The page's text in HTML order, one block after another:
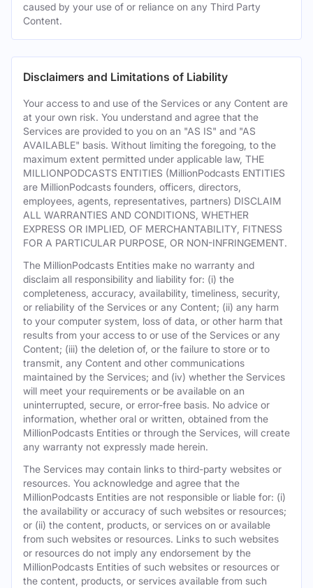
caused by your use of or reliance on any Third Party
Content.
Disclaimers and Limitations of Liability
Your access to and use of the Services or any Content are
at your own risk. You understand and agree that the
Services are provided to you on an "AS IS" and "AS
AVAILABLE" basis. Without limiting the foregoing, to the
maximum extent permitted under applicable law, THE
MILLIONPODCASTS ENTITIES (MillionPodcasts ENTITIES
are MillionPodcasts founders, officers, directors,
employees, agents, representatives, partners) DISCLAIM
ALL WARRANTIES AND CONDITIONS, WHETHER
EXPRESS OR IMPLIED, OF MERCHANTABILITY, FITNESS
FOR A PARTICULAR PURPOSE, OR NON-INFRINGEMENT.
The MillionPodcasts Entities make no warranty and
disclaim all responsibility and liability for: (i) the
completeness, accuracy, availability, timeliness, security,
or reliability of the Services or any Content; (ii) any harm
to your computer system, loss of data, or other harm that
results from your access to or use of the Services or any
Content; (iii) the deletion of, or the failure to store or to
transmit, any Content and other communications
maintained by the Services; and (iv) whether the Services
will meet your requirements or be available on an
uninterrupted, secure, or error-free basis. No advice or
information, whether oral or written, obtained from the
MillionPodcasts Entities or through the Services, will create
any warranty not expressly made herein.
The Services may contain links to third-party websites or
resources. You acknowledge and agree that the
MillionPodcasts Entities are not responsible or liable for: (i)
the availability or accuracy of such websites or resources;
or (ii) the content, products, or services on or available
from such websites or resources. Links to such websites
or resources do not imply any endorsement by the
MillionPodcasts Entities of such websites or resources or
the content, products, or services available from such